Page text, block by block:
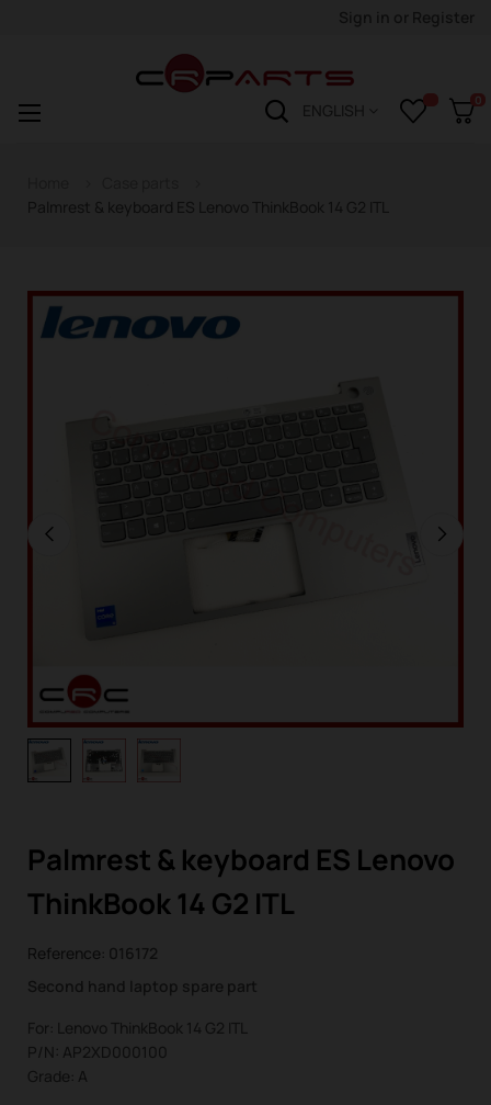
ENGLISH
0
Toggle
☰
Palmrest & keyboard ES Lenovo
ThinkBook 14 G2 ITL
Reference: 016172
Second hand laptop spare part
For: Lenovo ThinkBook 14 G2 ITL
P/N: AP2XD000100
Grade: A